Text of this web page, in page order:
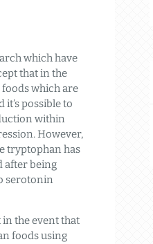
which have
that in the
which are
possible to
within
However,
tryptophan has
after being
serotonin
the event that
foods using